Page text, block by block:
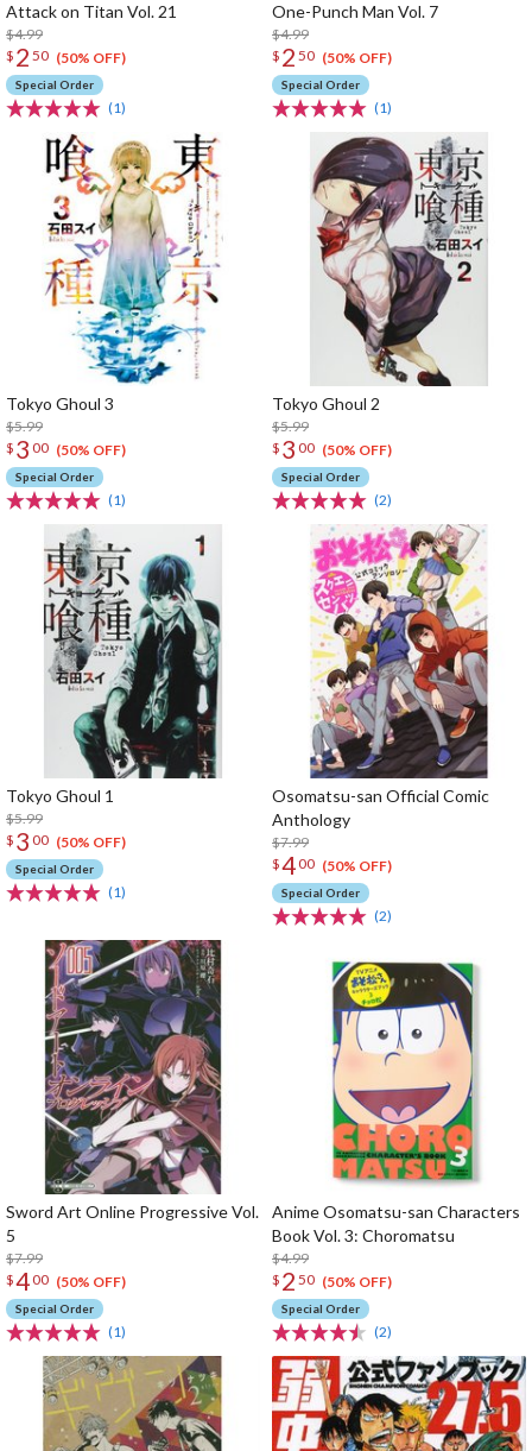
Attack on Titan Vol. 21
$4.99
$ 2 50 (50% OFF)
Special Order
(1)
One-Punch Man Vol. 7
$4.99
$ 2 50 (50% OFF)
Special Order
(1)
Tokyo Ghoul 3
$5.99
$ 3 00 (50% OFF)
Special Order
(1)
Tokyo Ghoul 2
$5.99
$ 3 00 (50% OFF)
Special Order
(2)
Tokyo Ghoul 1
$5.99
$ 3 00 (50% OFF)
Special Order
(1)
Osomatsu-san Official Comic
Anthology
$7.99
$400 (50% OFF)
Special Order
(2)
Sword Art Online Progressive Vol.
5
$7.99
$400 (50% OFF)
Special Order
(1)
Anime Osomatsu-san Characters
Book Vol. 3: Choromatsu
$4.99
$ 2 50 (50% OFF)
Special Order
(2)